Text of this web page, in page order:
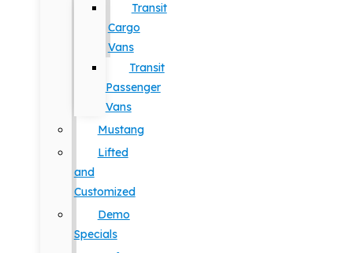
Transit
Cargo
Vans
Transit
Passenger
Vans
Mustang
Lifted
and
Customized
Demo
Specials